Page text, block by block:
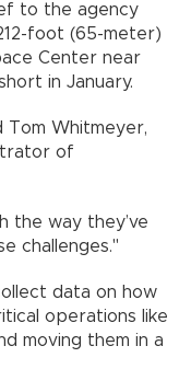
to the agency
foot (65-meter)
Center near
in January.
Tom Whitmeyer,
of
the way they’ve
challenges."
data on how
operations like
moving them in a